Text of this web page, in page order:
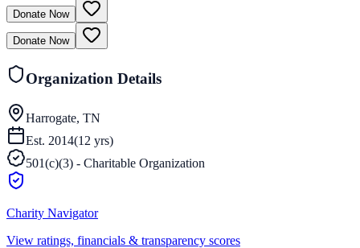
Donate Now
Donate Now
Organization Details
Harrogate, TN
Est. 2014(12 yrs)
501(c)(3) - Charitable Organization
Charity Navigator
View ratings, financials & transparency scores